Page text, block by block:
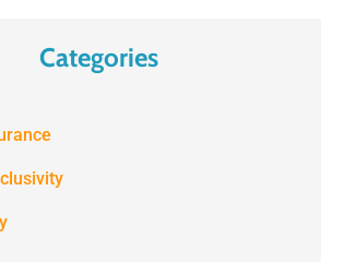
Categories